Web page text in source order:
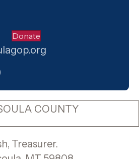
Donate
Facebook
X
Instagram
COUNTY
Treasurer.